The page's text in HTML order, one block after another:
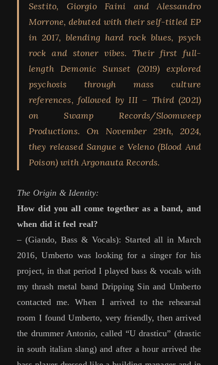
Sestito, Giorgio Faini and Alessandro
Morrone, debuted with their self-titled EP
in 2017, blending hard rock blues, psych
rock and stoner vibes. Their first full-
length Demonic Sunset (2019) explored
psychosis through mass culture
references, followed by III – Third (2021)
on Swamp Records/Sloomweep
Productions. On November 29th, 2024,
they released Sangue e Veleno (Blood And
Poison) with Argonauta Records.
The Origin & Identity:
How did you all come together as a band, and
when did it feel real?
– (Giando, Bass & Vocals): Started all in March
2016, Umberto was looking for a singer for his
project, in that period I played bass & vocals with
my thrash metal band Dripping Sin and Umberto
contacted me. When I arrived to the rehearsal
room I found Umberto, very friendly, then arrived
the drummer Antonio, called “U drasticu” (drastic
in south italian slang) and after a hour arrived the